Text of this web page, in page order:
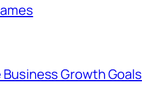
Growth Goals